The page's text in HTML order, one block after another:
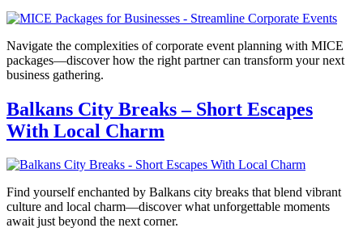
Navigate the complexities of corporate event planning with MICE
packages—discover how the right partner can transform your next
business gathering.
Balkans City Breaks – Short Escapes
With Local Charm
Find yourself enchanted by Balkans city breaks that blend vibrant
culture and local charm—discover what unforgettable moments
await just beyond the next corner.